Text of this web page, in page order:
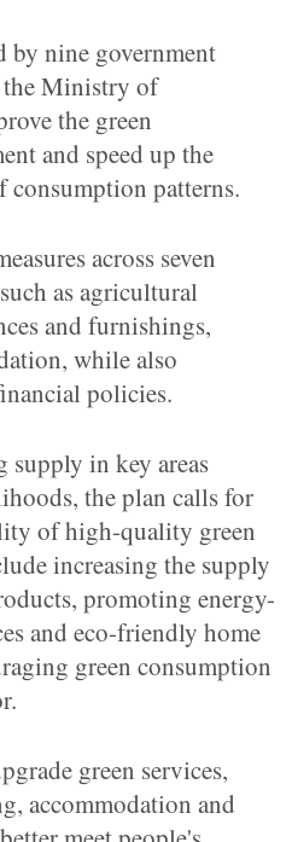
by nine government
Ministry of
the green
and speed up the
consumption patterns.
across seven
as agricultural
and furnishings,
while also
policies.
in key areas
the plan calls for
of high-quality green
increasing the supply
promoting energy-
and eco-friendly home
green consumption
green services,
accommodation and